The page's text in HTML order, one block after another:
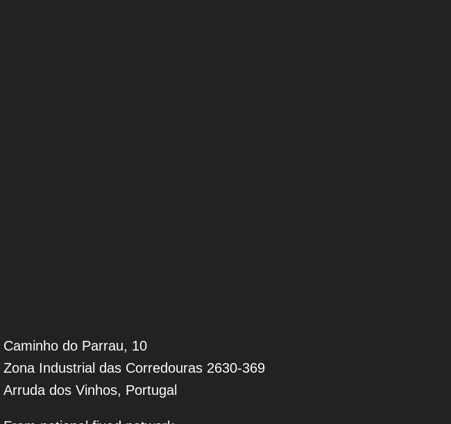
Caminho do Parrau, 10
Zona Industrial das Corredouras 2630-369
Arruda dos Vinhos, Portugal